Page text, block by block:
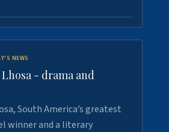
NEWS
- drama and
South America’s greatest
winner and a literary